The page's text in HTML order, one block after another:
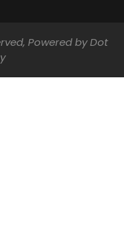
Powered byDot